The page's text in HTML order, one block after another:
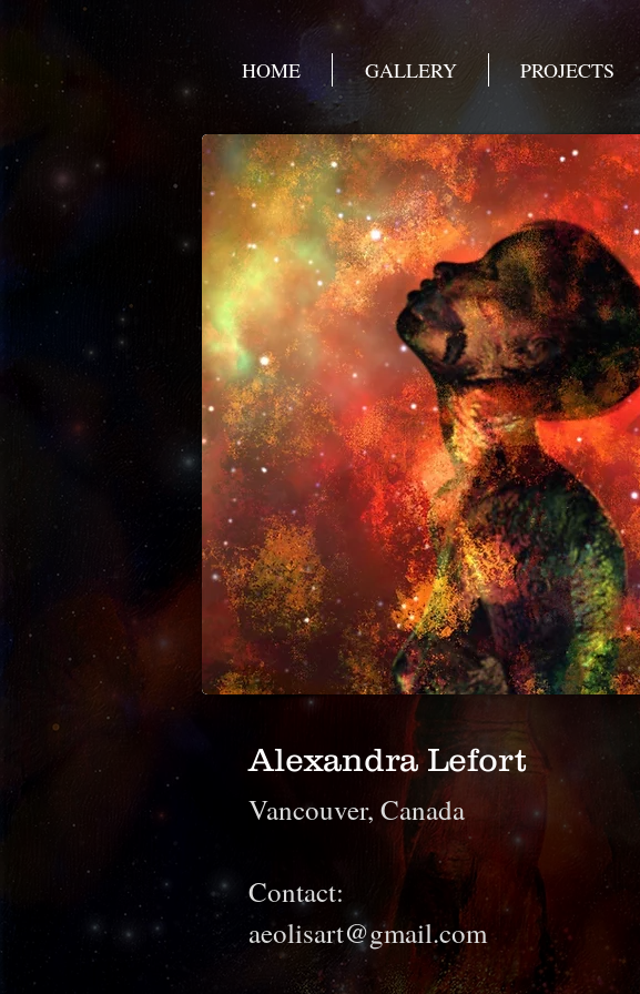
HOME GALLERY PROJECTS
Alexandra Lefort
Vancouver, Canada
Contact:
aeolisart@gmail.com